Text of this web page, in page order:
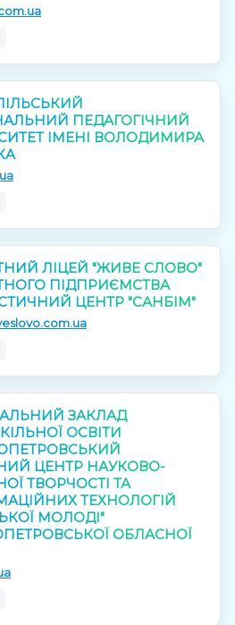
ПЕДАГОГІЧНИЙ
ІМЕНІ ВОЛОДИМИРА
ЛІЦЕЙ "ЖИВЕ СЛОВО"
ПІДПРИЄМСТВА
ЦЕНТР "САНБІМ"
ЗАКЛАД
ОСВІТИ
ЦЕНТР НАУКОВО-
ТВОРЧОСТІ ТА
ТЕХНОЛОГІЙ
МОЛОДІ"
ОБЛАСНОЇ